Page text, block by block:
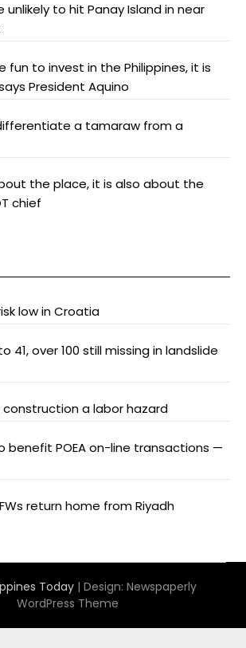
unlikely to hit Panay Island in near
fun to invest in the Philippines, it is
President Aquino
a tamaraw from a
the place, it is also about the
chief
low in Croatia
41, over 100 still missing in landslide
construction a labor hazard
benefit POEA on-line transactions —
return home from Riyadh
Today | Design: Newspaperly
WordPress Theme